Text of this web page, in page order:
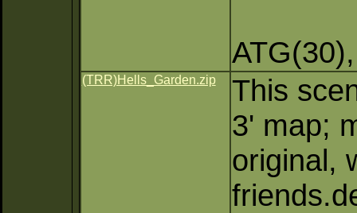
(TRR)Hells_Garden.zip
This
3' map;
original,